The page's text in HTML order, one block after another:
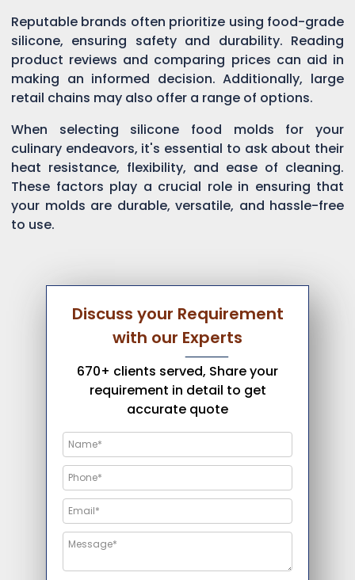
Reputable brands often prioritize using food-grade
silicone, ensuring safety and durability. Reading
product reviews and comparing prices can aid in
making an informed decision. Additionally, large
retail chains may also offer a range of options.
When selecting silicone food molds for your
culinary endeavors, it's essential to ask about their
heat resistance, flexibility, and ease of cleaning.
These factors play a crucial role in ensuring that
your molds are durable, versatile, and hassle-free
to use.
Discuss your Requirement
with our Experts
670+ clients served, Share your
requirement in detail to get
accurate quote